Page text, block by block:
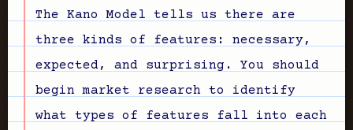
The Kano Model tells us there are
three kinds of features: necessary,
expected, and surprising. You should
begin market research to identify
what types of features fall into each